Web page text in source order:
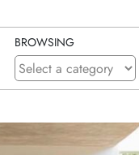
BROWSING